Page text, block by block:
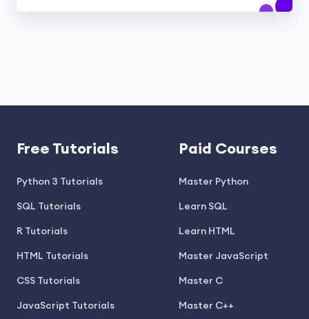
Free Tutorials
Python 3 Tutorials
SQL Tutorials
R Tutorials
HTML Tutorials
CSS Tutorials
JavaScript Tutorials
Paid Courses
Master Python
Learn SQL
Learn HTML
Master JavaScript
Master C
Master C++